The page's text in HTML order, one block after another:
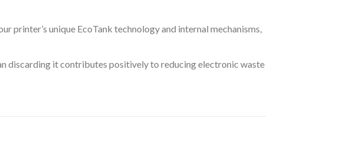
printer’s unique EcoTank technology and internal mechanisms,
discarding it contributes positively to reducing electronic waste